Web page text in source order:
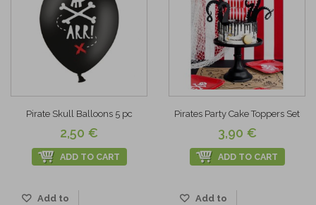
Pirate Skull Balloons 5 pc
2,50 €
ADD TO CART
Add to
Pirates Party Cake Toppers Set
3,90 €
ADD TO CART
Add to